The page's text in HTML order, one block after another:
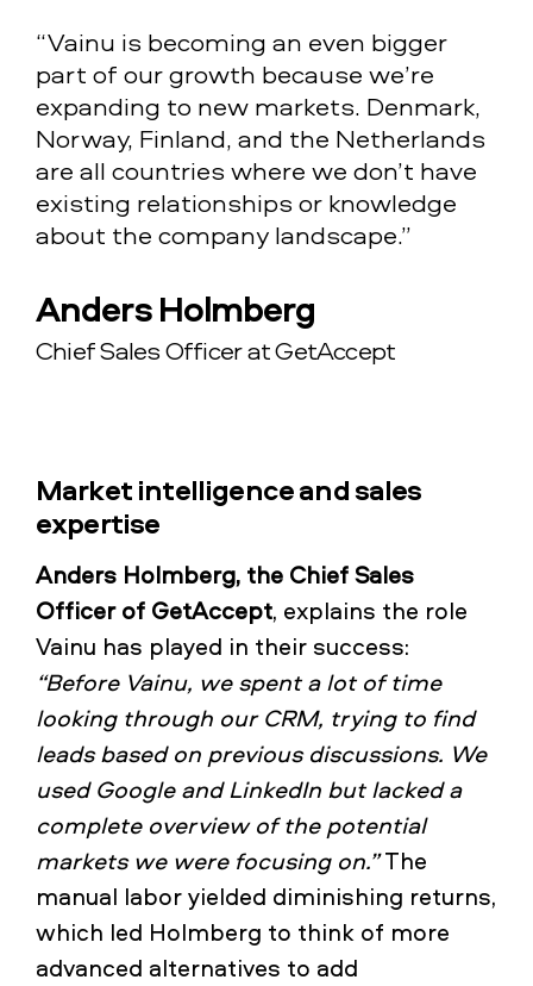
“Vainu is becoming an even bigger
part of our growth because we’re
expanding to new markets. Denmark,
Norway, Finland, and the Netherlands
are all countries where we don’t have
existing relationships or knowledge
about the company landscape.”
Anders Holmberg
Chief Sales Officer at GetAccept
Market intelligence and sales
expertise
Anders Holmberg, the Chief Sales
Officer of GetAccept, explains the role
Vainu has played in their success:
“Before Vainu, we spent a lot of time
looking through our CRM, trying to find
leads based on previous discussions. We
used Google and LinkedIn but lacked a
complete overview of the potential
markets we were focusing on.”The
manual labor yielded diminishing returns,
which led Holmberg to think of more
advanced alternatives to add